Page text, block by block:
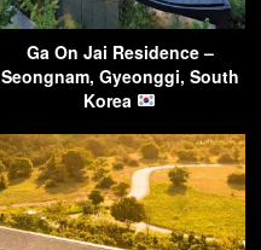
Ga On Jai Residence –
Seongnam, Gyeonggi, South
Korea